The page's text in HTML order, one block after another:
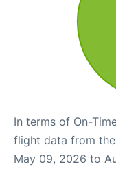
In terms of On-
flight data from
May 09, 2026 to